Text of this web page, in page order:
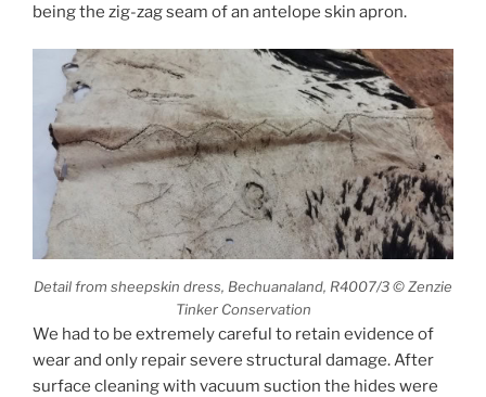
being the zig-zag seam of an antelope skin apron.
Detail from sheepskin dress, Bechuanaland, R4007/3 © Zenzie
Tinker Conservation
We had to be extremely careful to retain evidence of
wear and only repair severe structural damage. After
surface cleaning with vacuum suction the hides were